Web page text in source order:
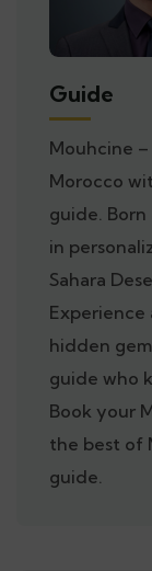
Guide
Mouhcine
Morocco
guide. Born
in
Sahara
hidden
guide who
Book your
the best of
guide.